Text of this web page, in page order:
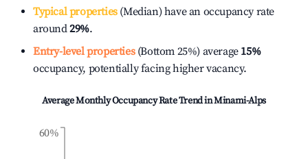
Typical properties(Median) have an occupancy rate
around29%.
Entry-level properties(Bottom 25%) average 15%
occupancy, potentially facing higher vacancy.
Average Monthly Occupancy Rate Trend inMinami-Alps
60%